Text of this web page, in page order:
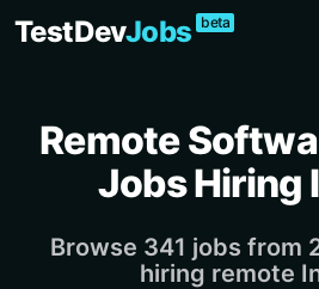
TestDevJobs beta
Remote
Jobs Hiring
Browse 341 jobs from
hiring remote